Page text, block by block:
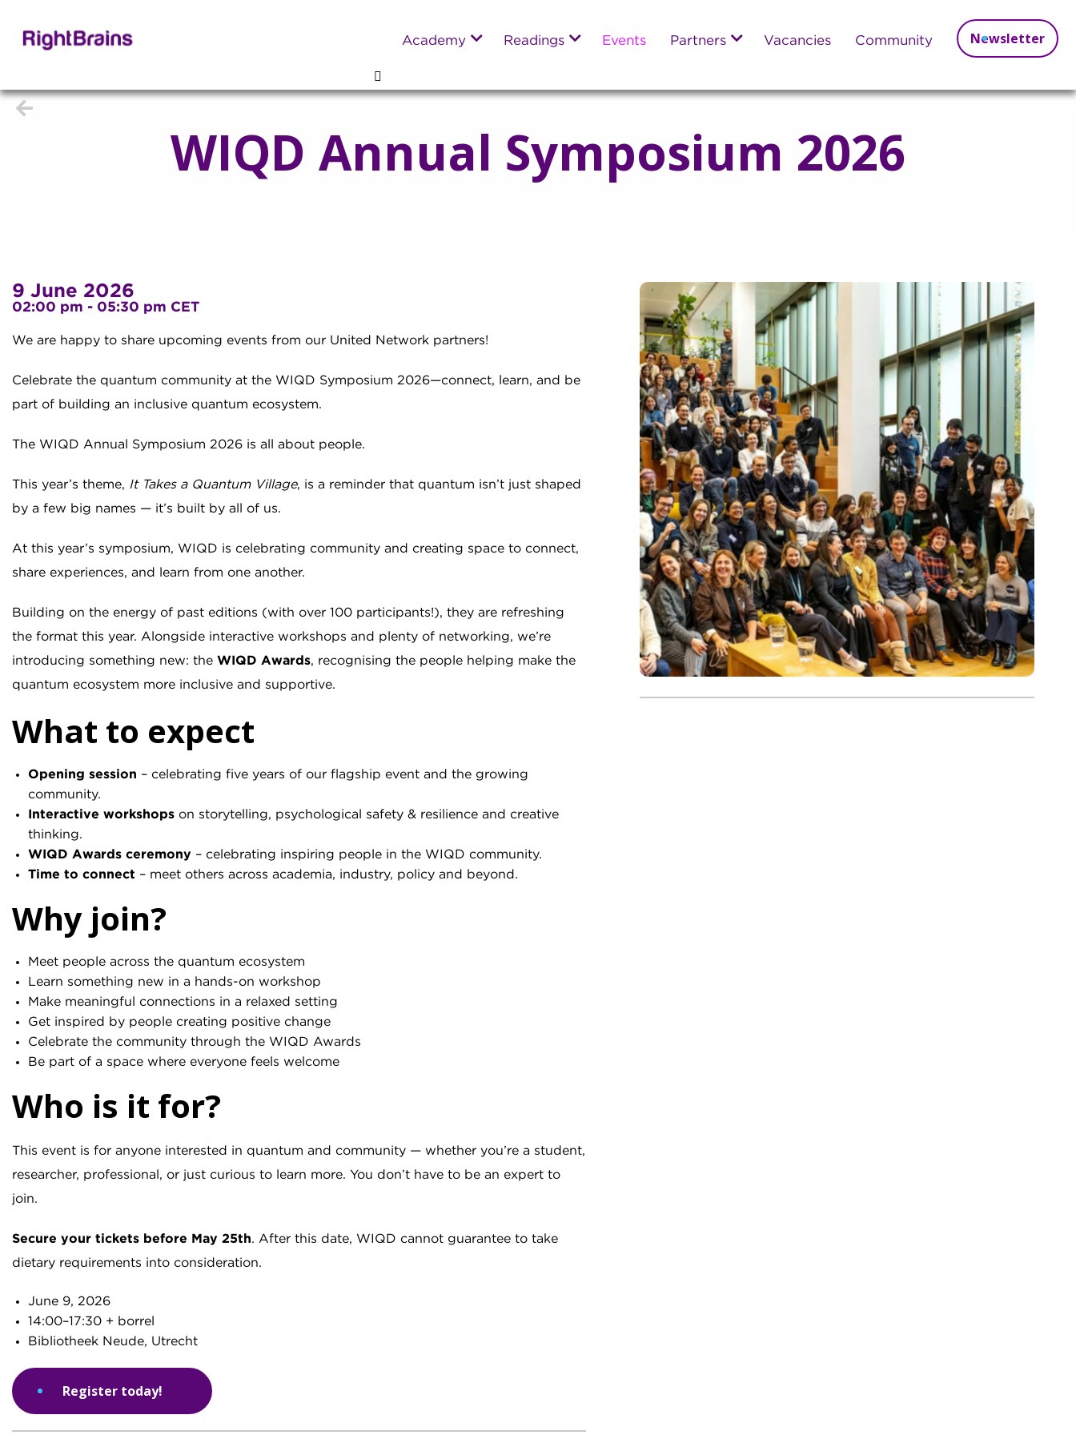
Academy Readings Events Partners Vacancies Community Newsletter
WIQD Annual Symposium 2026
9 June 2026
02:00 pm - 05:30 pm CET
We are happy to share upcoming events from our United Network partners!
Celebrate the quantum community at the WIQD Symposium 2026—connect, learn, and be
part of building an inclusive quantum ecosystem.
The WIQD Annual Symposium 2026 is all about people.
This year’s theme, It Takes a Quantum Village, is a reminder that quantum isn’t just shaped
by a few big names — it’s built by all of us.
At this year’s symposium, WIQD is celebrating community and creating space to connect,
share experiences, and learn from one another.
Building on the energy of past editions (with over 100 participants!), they are refreshing
the format this year. Alongside interactive workshops and plenty of networking, we’re
introducing something new: the WIQD Awards, recognising the people helping make the
quantum ecosystem more inclusive and supportive.
What to expect
Opening session – celebrating five years of our flagship event and the growing
community.
Interactive workshops on storytelling, psychological safety & resilience and creative
thinking.
WIQD Awards ceremony – celebrating inspiring people in the WIQD community.
Time to connect – meet others across academia, industry, policy and beyond.
Why join?
Meet people across the quantum ecosystem
Learn something new in a hands-on workshop
Make meaningful connections in a relaxed setting
Get inspired by people creating positive change
Celebrate the community through the WIQD Awards
Be part of a space where everyone feels welcome
Who is it for?
This event is for anyone interested in quantum and community — whether you’re a student,
researcher, professional, or just curious to learn more. You don’t have to be an expert to
join.
Secure your tickets before May 25th. After this date, WIQD cannot guarantee to take
dietary requirements into consideration.
June 9, 2026
14:00–17:30 + borrel
Bibliotheek Neude, Utrecht
Register today!